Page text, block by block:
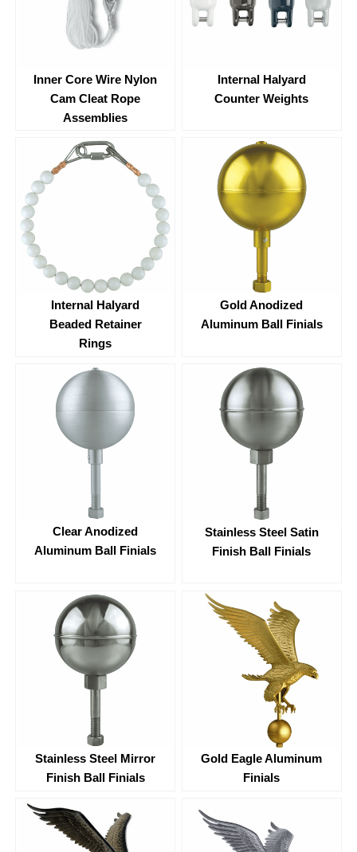
Inner Core Wire Nylon
Cam Cleat Rope
Assemblies
Internal Halyard
Counter Weights
Internal Halyard
Beaded Retainer
Rings
Gold Anodized
Aluminum Ball Finials
Clear Anodized
Aluminum Ball Finials
Stainless Steel Satin
Finish Ball Finials
Stainless Steel Mirror
Finish Ball Finials
Gold Eagle Aluminum
Finials